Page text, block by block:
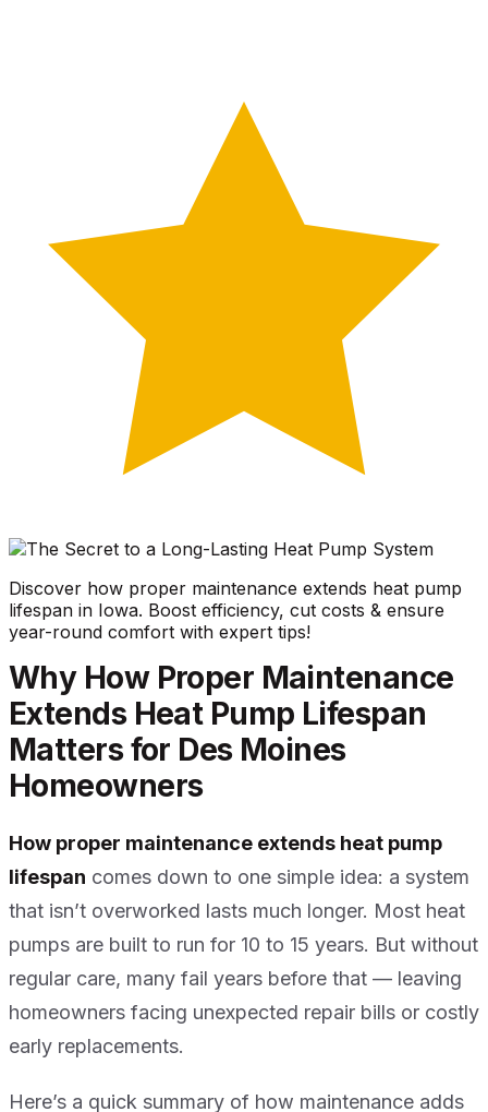
Discover how proper maintenance extends heat pump
lifespan in Iowa. Boost efficiency, cut costs & ensure
year-round comfort with expert tips!
Why How Proper Maintenance
Extends Heat Pump Lifespan
Matters for Des Moines
Homeowners
How proper maintenance extends heat pump
lifespan comes down to one simple idea: a system
that isn’t overworked lasts much longer. Most heat
pumps are built to run for 10 to 15 years. But without
regular care, many fail years before that — leaving
homeowners facing unexpected repair bills or costly
early replacements.
Here’s a quick summary of how maintenance adds